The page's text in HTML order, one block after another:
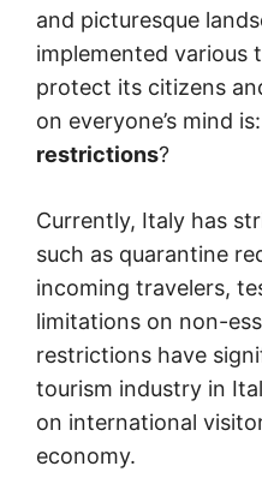
and picturesque
implemented various
protect its citizens
on everyone’s mind is:
restrictions?
Currently, Italy has
such as quarantine
incoming travelers,
limitations on non-
restrictions have
tourism industry in
on international
economy.